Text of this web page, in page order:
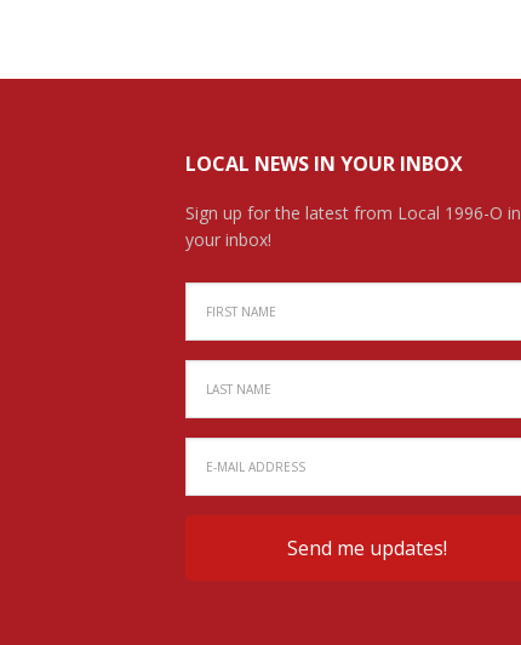
LOCAL NEWS IN YOUR INBOX
Sign up for the latest from Local 1996-O in
your inbox!